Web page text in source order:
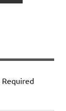
Required